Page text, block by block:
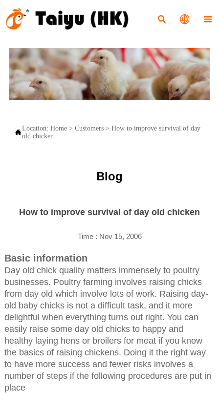
  
Location: Home> Customers> How to improve survival of day
old chicken
Blog
How to improve survival of day old chicken
Time : Nov 15, 2006
Basic information
Day old chick quality matters immensely to poultry
businesses. Poultry farming involves raising chicks
from day old which involve lots of work. Raising day-
old baby chicks is not a difficult task, and it more
delightful when everything turns out right. You can
easily raise some day old chicks to happy and
healthy laying hens or broilers for meat if you know
the basics of raising chickens. Doing it the right way
to have more success and fewer risks involves a
number of steps if the following procedures are put in
place